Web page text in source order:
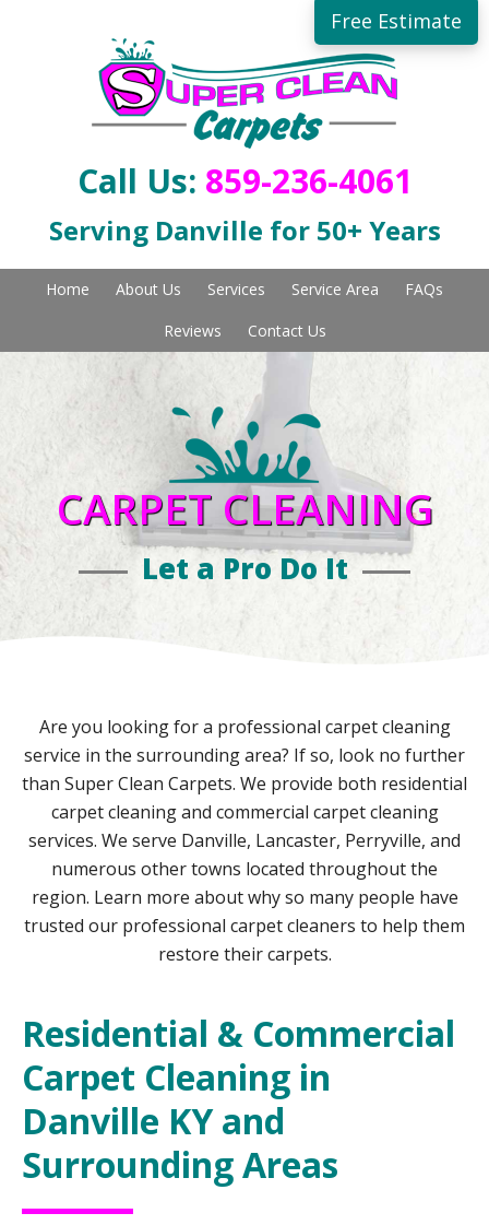
Free Estimate
Call Us: 859-236-4061
Serving Danville for 50+ Years
Home About Us Services Service Area
FAQs
Reviews
Contact Us
CARPET CLEANING
Let a Pro Do It
Are you looking for a professional carpet cleaning
service in the surrounding area? If so, look no further
than Super Clean Carpets. We provide both residential
carpet cleaning and commercial carpet cleaning
services. We serve Danville, Lancaster, Perryville, and
numerous other towns located throughout the
region. Learn more about why so many people have
trusted our professional carpet cleaners to help them
restore their carpets.
Residential & Commercial
Carpet Cleaning in
Danville KY and
Surrounding Areas